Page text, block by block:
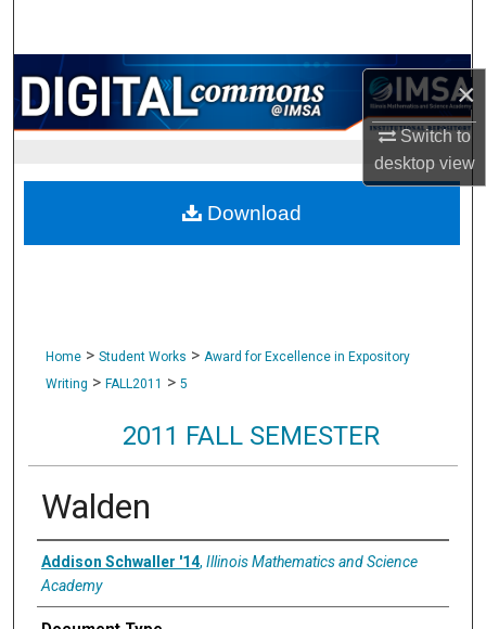
×
Switch to
desktopview
Browse Collections
My Account
About
Digital Commons Network™
Home > Student Works > Award for Excellence in Expository
Writing > FALL2011 > 5
2011 FALL SEMESTER
Walden
Authors
Addison Schwaller '14, Illinois Mathematics and Science
Academy
Download